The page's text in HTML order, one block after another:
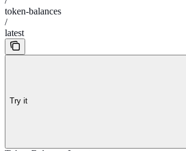
token-balances
/
latest
Try it